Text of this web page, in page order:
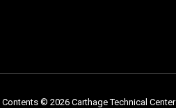
Contents © 2026 Carthage Technical Center